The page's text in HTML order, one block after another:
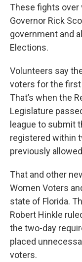
These fights over
Governor Rick
government and
Elections.
Volunteers say
voters for the
That’s when the
Legislature
league to submit
registered within
previously
That and other
Women Voters
state of Florida.
Robert Hinkle
the two-day
placed
voters.